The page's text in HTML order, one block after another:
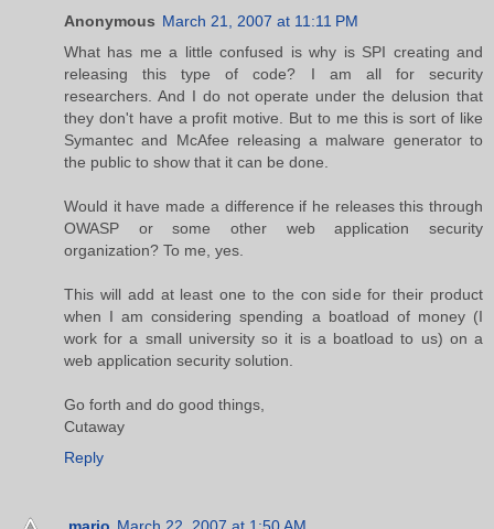
Anonymous March 21, 2007 at 11:11 PM
What has me a little confused is why is SPI creating and
releasing this type of code? I am all for security
researchers. And I do not operate under the delusion that
they don't have a profit motive. But to me this is sort of like
Symantec and McAfee releasing a malware generator to
the public to show that it can be done.
Would it have made a difference if he releases this through
OWASP or some other web application security
organization? To me, yes.
This will add at least one to the con side for their product
when I am considering spending a boatload of money (I
work for a small university so it is a boatload to us) on a
web application security solution.
Go forth and do good things,
Cutaway
Reply
.mario March 22, 2007 at 1:50 AM